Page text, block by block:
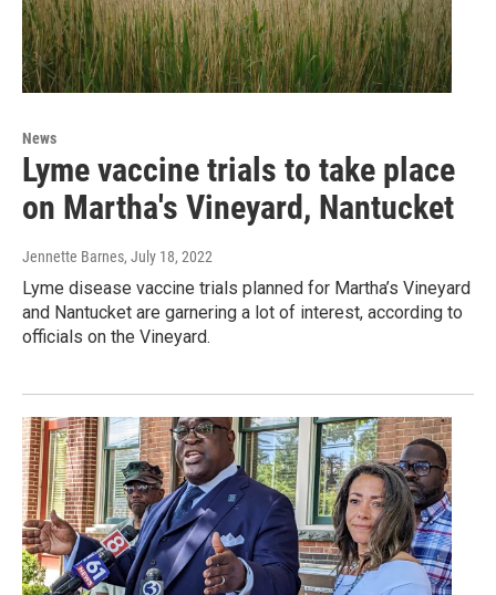
News
Lyme vaccine trials to take place
on Martha's Vineyard, Nantucket
Jennette Barnes, July 18, 2022
Lyme disease vaccine trials planned for Martha’s Vineyard
and Nantucket are garnering a lot of interest, according to
officials on the Vineyard.